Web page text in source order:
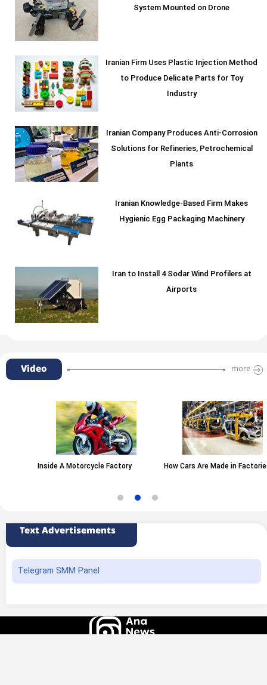
System Mounted on Drone
Iranian Firm Uses Plastic Injection Method
to Produce Delicate Parts for Toy
Industry
Iranian Company Produces Anti-Corrosion
Solutions for Refineries, Petrochemical
Plants
Iranian Knowledge-Based Firm Makes
Hygienic Egg Packaging Machinery
Iran to Install 4 Sodar Wind Profilers at
Airports
Video more
Inside A Motorcycle Factory How Cars Are Made in Factories
Text Advertisements
Telegram SMM Panel